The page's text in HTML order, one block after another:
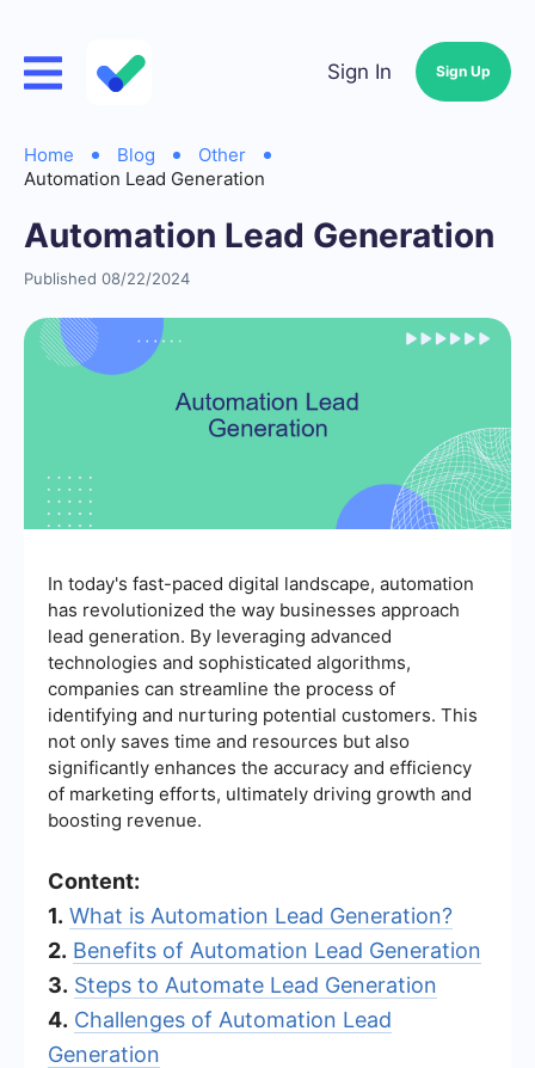
Sign In Sign Up
Home Blog
Other
Automation Lead Generation
Automation Lead Generation
Published 08/22/2024
In today's fast-paced digital landscape, automation
has revolutionized the way businesses approach
lead generation. By leveraging advanced
technologies and sophisticated algorithms,
companies can streamline the process of
identifying and nurturing potential customers. This
not only saves time and resources but also
significantly enhances the accuracy and efficiency
of marketing efforts, ultimately driving growth and
boosting revenue.
Content:
1. What is Automation Lead Generation?
2. Benefits of Automation Lead Generation
3. Steps to Automate Lead Generation
4. Challenges of Automation Lead
Generation